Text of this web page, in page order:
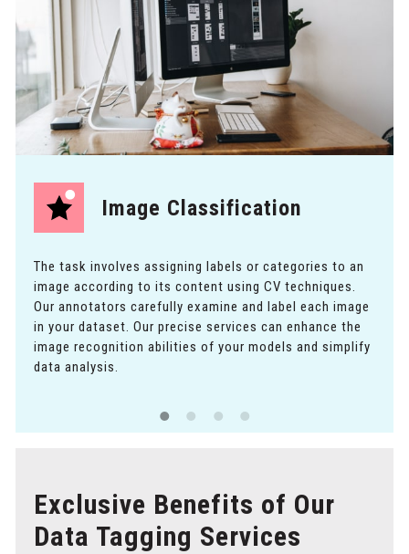
Image Classification
The task involves assigning labels or categories to an
image according to its content using CV techniques.
Our annotators carefully examine and label each image
in your dataset. Our precise services can enhance the
image recognition abilities of your models and simplify
data analysis.
Exclusive Benefits of Our
Data Tagging Services